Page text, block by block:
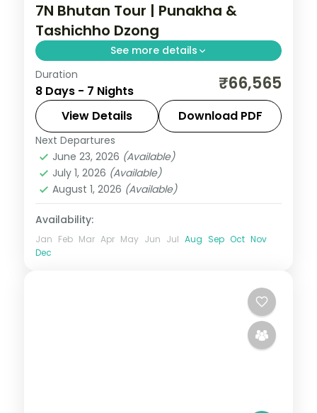
7N Bhutan Tour | Punakha &
Tashichho Dzong
See more details
Seven nights across Phuentsholing,
Thimphu, Punakha and Paro, taking in the
riverside Tashichho Dzong.
Bhutan,Paro
Thimphu
2 People
Duration
8 Days - 7 Nights ₹66,565
View Details Download PDF
Next Departures
June 23, 2026 (Available)
July 1, 2026 (Available)
August 1, 2026 (Available)
Availability:
Jan Feb Mar Apr May Jun Jul Aug Sep Oct Nov
Dec